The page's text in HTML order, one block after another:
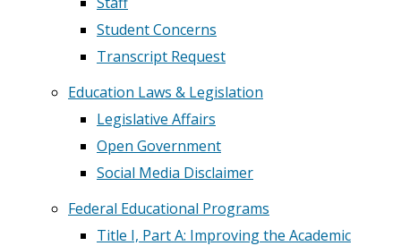
Student Concerns
Transcript Request
Education Laws & Legislation
Legislative Affairs
Open Government
Social Media Disclaimer
Federal Educational Programs
Title I, Part A: Improving the Academic